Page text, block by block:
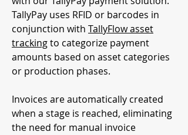
TallyPay uses RFID or barcodes in
conjunction with TallyFlow asset
trackingto categorize payment
amounts based on asset categories
or production phases.
Invoices are automatically created
when a stage is reached, eliminating
the need for manual invoice